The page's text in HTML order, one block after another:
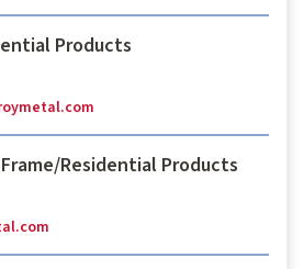
Products
Residential Products